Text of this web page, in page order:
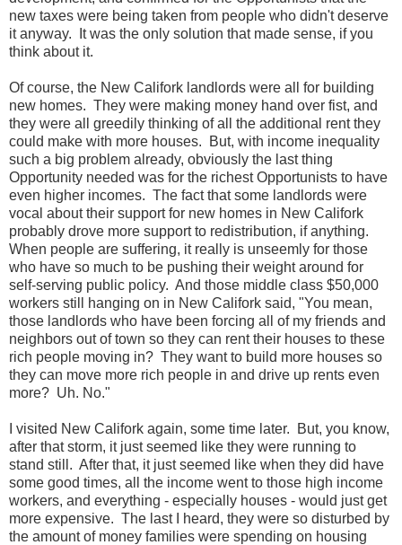
new taxes were being taken from people who didn't deserve
it anyway. It was the only solution that made sense, if you
think about it.
Of course, the New Califork landlords were all for building
new homes. They were making money hand over fist, and
they were all greedily thinking of all the additional rent they
could make with more houses. But, with income inequality
such a big problem already, obviously the last thing
Opportunity needed was for the richest Opportunists to have
even higher incomes. The fact that some landlords were
vocal about their support for new homes in New Califork
probably drove more support to redistribution, if anything.
When people are suffering, it really is unseemly for those
who have so much to be pushing their weight around for
self-serving public policy. And those middle class $50,000
workers still hanging on in New Califork said, "You mean,
those landlords who have been forcing all of my friends and
neighbors out of town so they can rent their houses to these
rich people moving in? They want to build more houses so
they can move more rich people in and drive up rents even
more? Uh. No."
I visited New Califork again, some time later. But, you know,
after that storm, it just seemed like they were running to
stand still. After that, it just seemed like when they did have
some good times, all the income went to those high income
workers, and everything - especially houses - would just get
more expensive. The last I heard, they were so disturbed by
the amount of money families were spending on housing